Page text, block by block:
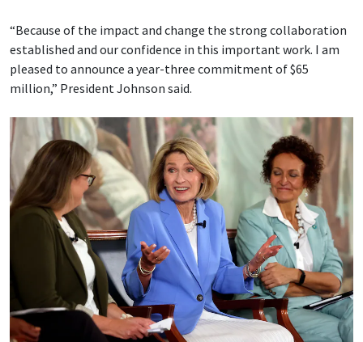
“Because of the impact and change the strong collaboration
established and our confidence in this important work. I am
pleased to announce a year-three commitment of $65
million,” President Johnson said.